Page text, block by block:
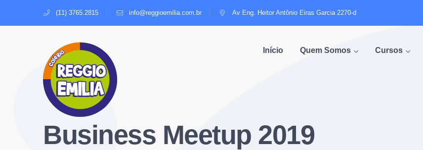
(11) 3765.2815 info@reggioemilia.com.br Av Eng. Heitor Antônio Eiras Garcia 2270-d
Início Quem Somos Cursos
Business Meetup 2019